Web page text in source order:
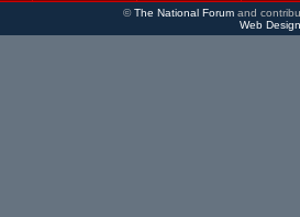
©The National Forumand
Web